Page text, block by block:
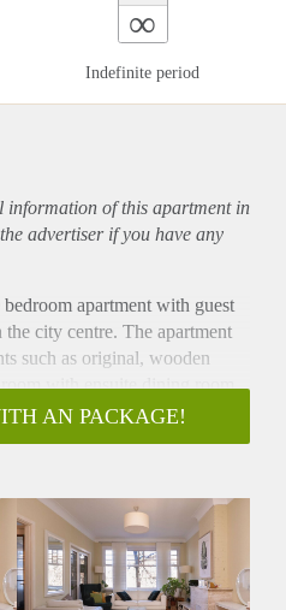
∞
Indefinite period
information of this apartmentin
advertiser if you have any
apartment with guest
city centre. The apartment
such as original, wooden
with ensuite dining room,
and bathroom with full
‘Zeeheldenkwartier’ near
stairs to first floor of well
and was designed by the
Hallway with doors to the
AN PACKAGE!